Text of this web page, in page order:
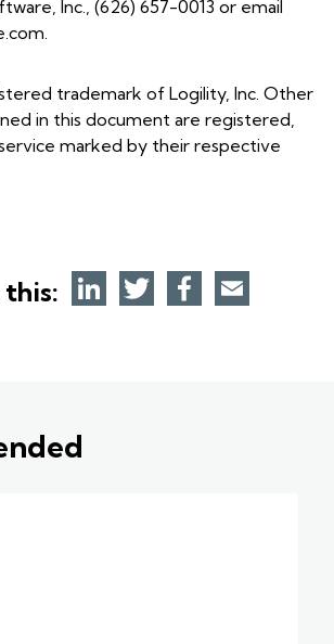
Inc., (626) 657-0013 or email
trademark of Logility, Inc. Other
in this document are registered,
marked by their respective
this: